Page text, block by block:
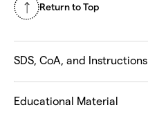
Return to Top
SDS, CoA, and Instructions
Educational Material